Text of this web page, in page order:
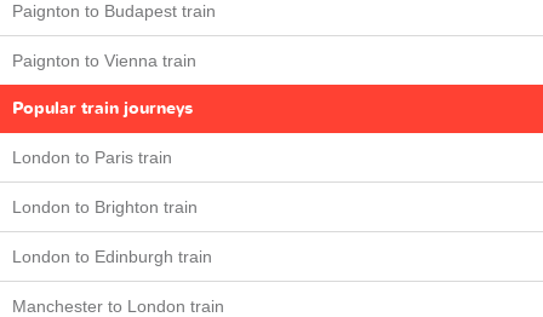
Paignton to Budapest train
Paignton to Vienna train
Popular train journeys
London to Paris train
London to Brighton train
London to Edinburgh train
Manchester to London train